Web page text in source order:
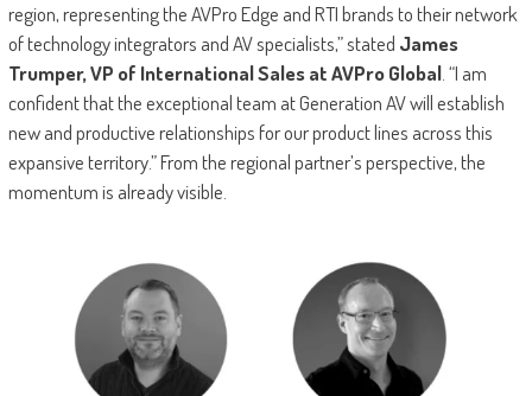
region, representing the AVPro Edge and RTI brands to their network
of technology integrators and AV specialists,” stated James
Trumper, VP of International Sales at AVPro Global. “I am
confident that the exceptional team at Generation AV will establish
new and productive relationships for our product lines across this
expansive territory.” From the regional partner’s perspective, the
momentum is already visible.